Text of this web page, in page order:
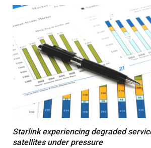
Starlink experiencing degraded
satellites under pressure